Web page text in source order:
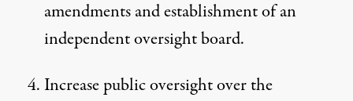
amendments and establishment of an
independent oversight board.
Increase public oversight over the